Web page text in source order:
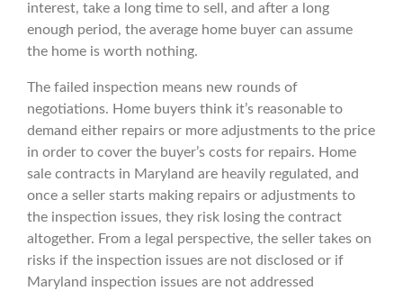
interest, take a long time to sell, and after a long
enough period, the average home buyer can assume
the home is worth nothing.
The failed inspection means new rounds of
negotiations. Home buyers think it’s reasonable to
demand either repairs or more adjustments to the price
in order to cover the buyer’s costs for repairs. Home
sale contracts in Maryland are heavily regulated, and
once a seller starts making repairs or adjustments to
the inspection issues, they risk losing the contract
altogether. From a legal perspective, the seller takes on
risks if the inspection issues are not disclosed or if
Maryland inspection issues are not addressed